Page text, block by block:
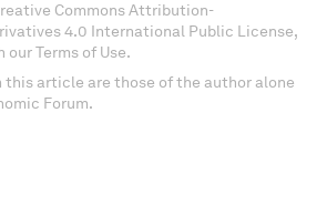
Commons Attribution-
4.0 International Public License,
Terms of Use.
this article are those of the author alone
Forum.